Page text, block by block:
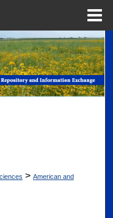
> American and